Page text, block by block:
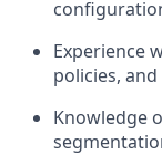
Experience
policies,
Knowledge